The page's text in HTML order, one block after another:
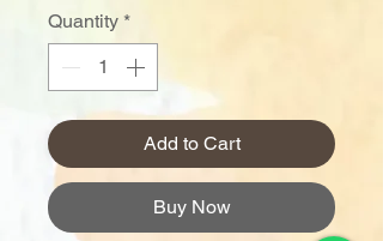
Quantity *
Add to Cart
Buy Now